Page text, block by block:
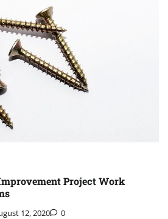
Project Work
12, 2020 0